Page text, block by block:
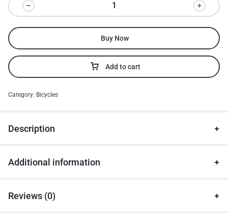
Add to cart
Buy Now
Category: Bicycles
Description
Additional information
Reviews (0)